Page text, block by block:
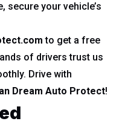
secure your vehicle’s
to get a free
of drivers trust us
Drive with
Dream Auto Protect!